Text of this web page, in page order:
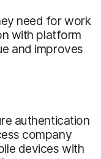
need for work
with platform
and improves
authentication
company
devices with